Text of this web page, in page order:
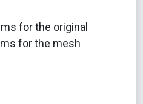
for the original
for the mesh